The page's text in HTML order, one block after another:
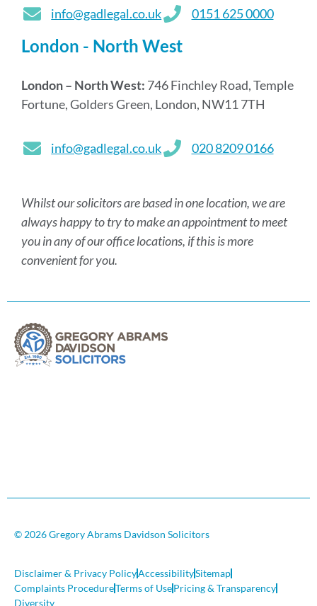
info@gadlegal.co.uk 0151 625 0000
London - North West
London – North West: 746 Finchley Road, Temple
Fortune, Golders Green, London, NW11 7TH
info@gadlegal.co.uk 020 8209 0166
Whilst our solicitors are based in one location, we are
always happy to try to make an appointment to meet
you in any of our office locations, if this is more
convenient for you.
© 2026 Gregory Abrams Davidson Solicitors
Disclaimer & Privacy PolicyAccessibilitySitemap
Complaints ProcedureTerms of UsePricing & Transparency
Diversity